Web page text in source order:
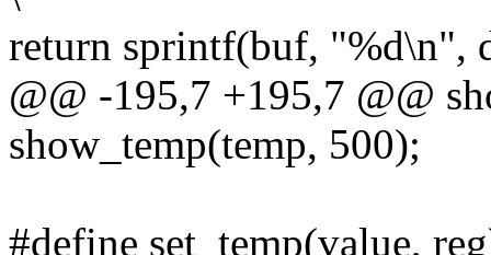
return sprintf(buf, "%d\n",
@@ -195,7 +195,7 @@
show_temp(temp, 500);
#define set_temp(value,